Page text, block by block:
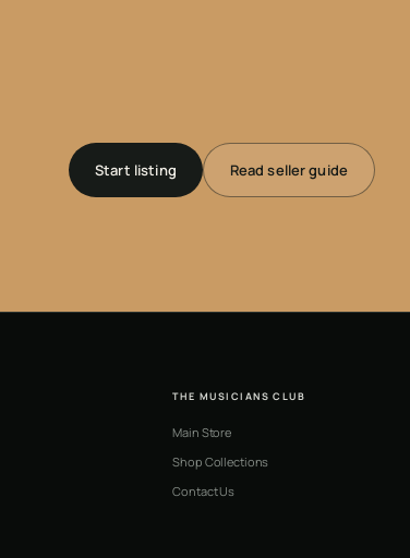
Start listing Read seller guide
THE MUSICIANS CLUB
Main Store
Shop Collections
Contact Us